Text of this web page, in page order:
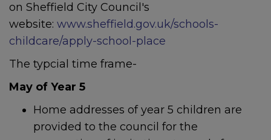
on Sheffield City Council's
website: www.sheffield.gov.uk/schools-
childcare/apply-school-place
The typcial time frame-
May of Year 5
Home addresses of year 5 children are
provided to the council for the